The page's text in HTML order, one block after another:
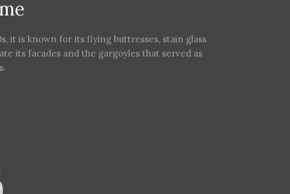
it is known for its flying buttresses, stain glass
its facades and the gargoyles that served as